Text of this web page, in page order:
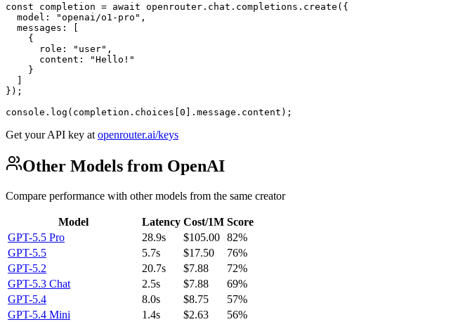
const completion = await openrouter.chat.completions.create({
  model: "openai/o1-pro",
  messages: [
    {
      role: "user",
      content: "Hello!"
    }
  ]
});
console.log(completion.choices[0].message.content);
Get your API key at openrouter.ai/keys
Other Models from OpenAI
Compare performance with other models from the same creator
Model Latency Cost/1M Score
GPT-5.5 Pro
28.9s $105.00 82%
GPT-5.5
5.7s $17.50
76%
GPT-5.2
20.7s $7.88
72%
GPT-5.3 Chat
2.5s $7.88
69%
GPT-5.4
8.0s $8.75
57%
GPT-5.4 Mini
1.4s $2.63
56%